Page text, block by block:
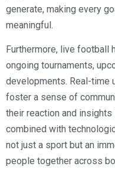
generate, making every
meaningful.
Furthermore, live football
ongoing tournaments,
developments. Real-time
foster a sense of
their reaction and
combined with
not just a sport but an
people together across